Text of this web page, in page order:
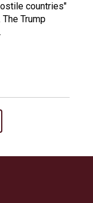
countries"
Trump